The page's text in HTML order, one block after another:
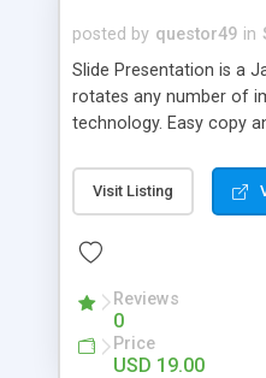
posted by questor49 in
Slide Presentation is a
rotates any number of
technology. Easy copy
any knowledge of
follow the input
rotator without filters
Visit Listing
Reviews
0
Price
USD 19.00